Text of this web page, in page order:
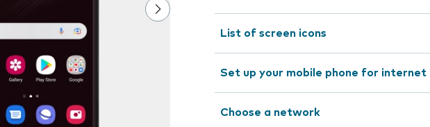
List of screen icons
Set up your mobile phone for internet
Choose a network